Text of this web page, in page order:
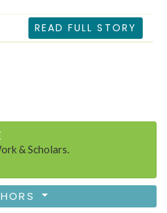
READ FULL STORY
& Scholars.